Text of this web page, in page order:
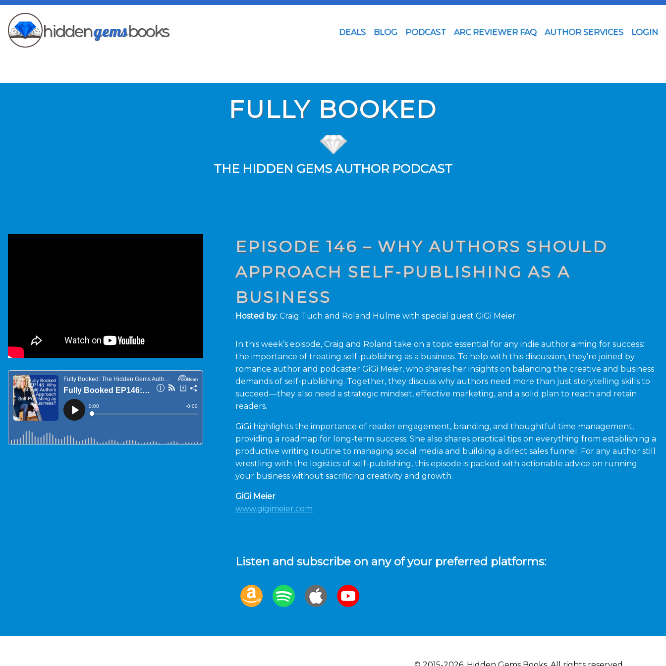
hiddengemsbooks DEALS BLOG PODCAST ARC REVIEWER FAQ AUTHOR SERVICES LOGIN
FULLY BOOKED
THE HIDDEN GEMS AUTHOR PODCAST
EPISODE 146 – WHY AUTHORS SHOULD
APPROACH SELF-PUBLISHING AS A
BUSINESS
Hosted by: Craig Tuch and Roland Hulme with special guest GiGi Meier
In this week’s episode, Craig and Roland take on a topic essential for any indie author aiming for success:
the importance of treating self-publishing as a business. To help with this discussion, they’re joined by
romance author and podcaster GiGi Meier, who shares her insights on balancing the creative and business
demands of self-publishing. Together, they discuss why authors need more than just storytelling skills to
succeed—they also need a strategic mindset, effective marketing, and a solid plan to reach and retain
readers.
GiGi highlights the importance of reader engagement, branding, and thoughtful time management,
providing a roadmap for long-term success. She also shares practical tips on everything from establishing a
productive writing routine to managing social media and building a direct sales funnel. For any author still
wrestling with the logistics of self-publishing, this episode is packed with actionable advice on running
your business without sacrificing creativity and growth.
GiGi Meier
www.gigimeier.com
Listen and subscribe on any of your preferred platforms: